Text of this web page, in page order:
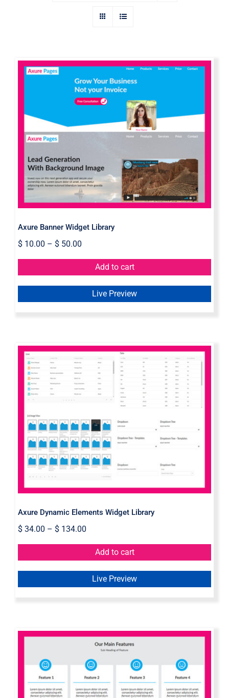
Axure Banner Widget Library
Axure Banner Widget Library
$10.00 – $50.00
Add to cart
Live Preview
Library
Axure Dynamic Elements Widget Library
$34.00 – $134.00
Add to cart
Live Preview